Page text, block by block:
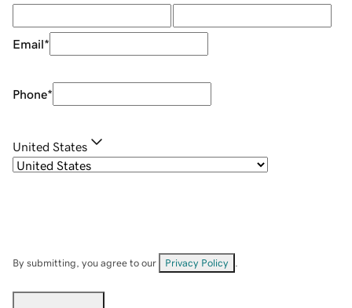
Email*
Phone*
United States
By submitting, you agree to our Privacy Policy